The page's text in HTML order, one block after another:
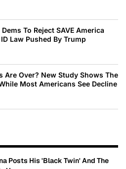
To Reject SAVE America
Law Pushed By Trump
Are Over? New Study Shows The
Most Americans See Decline
Posts His 'Black Twin' And The